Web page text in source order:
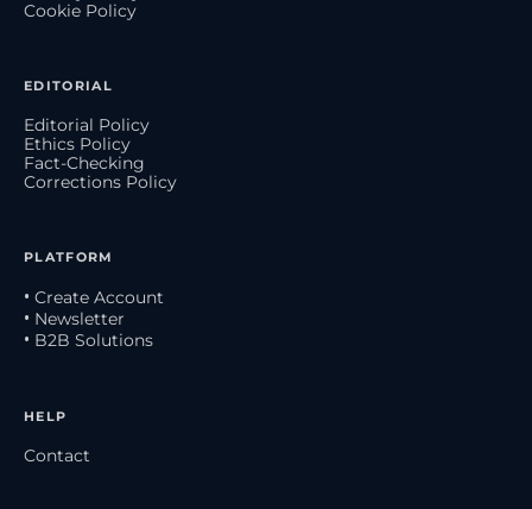
Cookie Policy
EDITORIAL
Editorial Policy
Ethics Policy
Fact-Checking
Corrections Policy
PLATFORM
• Create Account
• Newsletter
• B2B Solutions
HELP
Contact